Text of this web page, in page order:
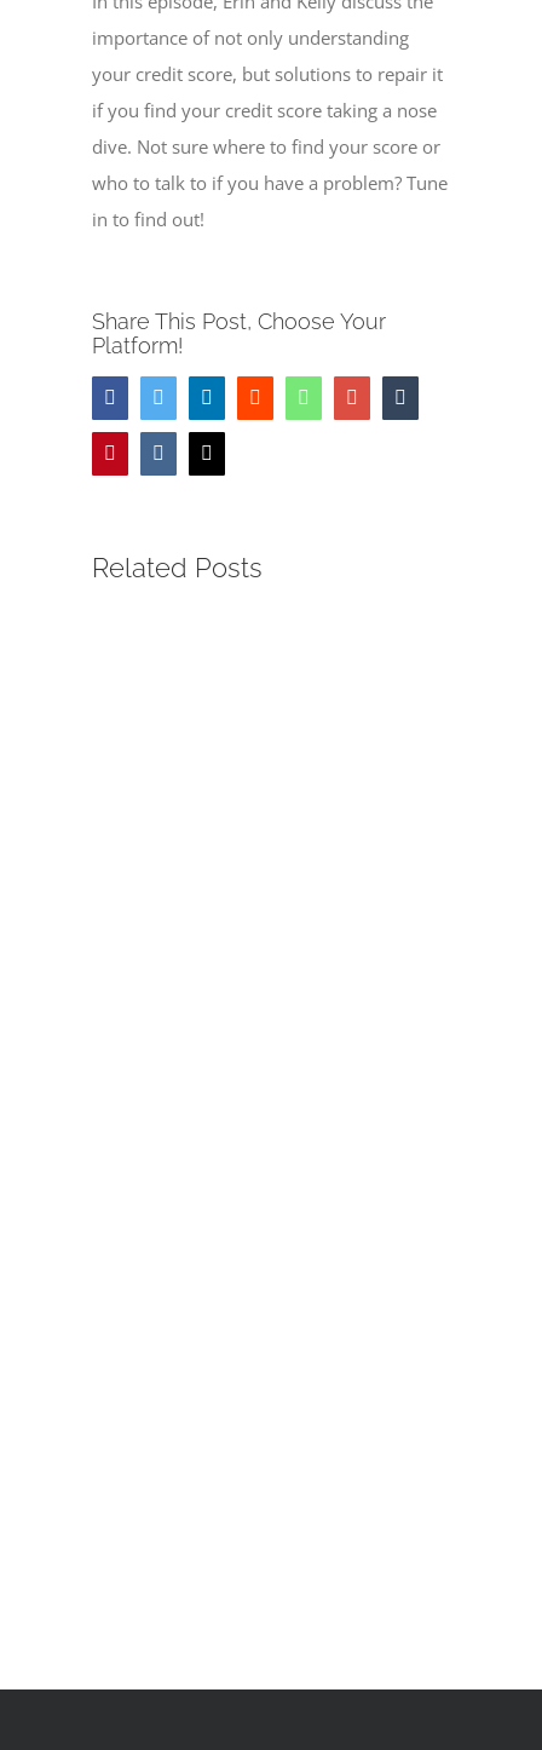
importance of not only understanding
your credit score, but solutions to repair it
if you find your credit score taking a nose
dive. Not sure where to find your score or
who to talk to if you have a problem? Tune
in to find out!
Share This Post, Choose Your
Platform!
FacebookTwitter LinkedInReddit WhatsappGoogle+
Pinterest
Related Posts